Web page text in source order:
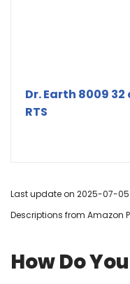
Dr. Earth 8009
RTS
Last update on 2025-07-
Descriptions from Amazon
How Do